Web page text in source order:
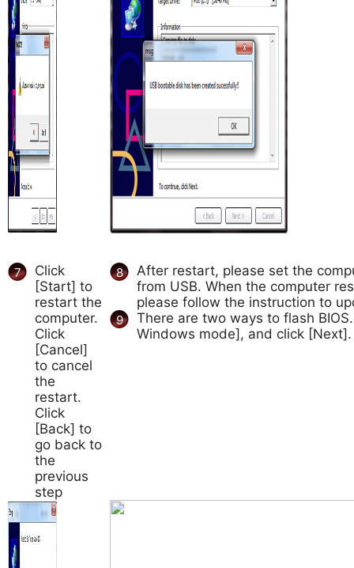
7
Click
[Start] to
restart the
computer.
Click
[Cancel]
to cancel
the
restart.
Click
[Back] to
go back to
the
previous
step
8
After restart, please set the
from USB. When the computer
please follow the instruction to
9
There are two ways to flash
Windows mode], and click [Next].